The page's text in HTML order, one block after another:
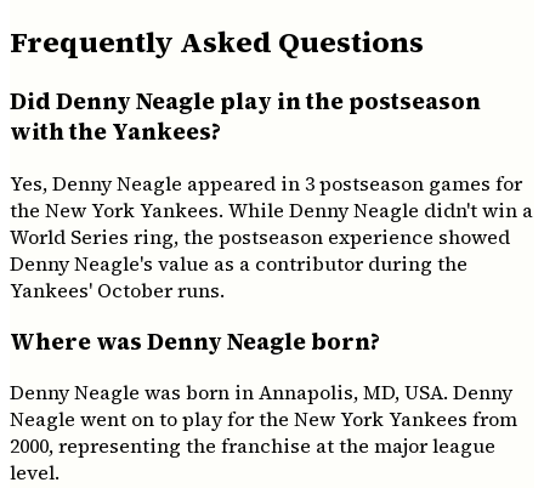
Frequently Asked Questions
Did Denny Neagle play in the postseason
with the Yankees?
Yes, Denny Neagle appeared in 3 postseason games for
the New York Yankees. While Denny Neagle didn't win a
World Series ring, the postseason experience showed
Denny Neagle's value as a contributor during the
Yankees' October runs.
Where was Denny Neagle born?
Denny Neagle was born in Annapolis, MD, USA. Denny
Neagle went on to play for the New York Yankees from
2000, representing the franchise at the major league
level.